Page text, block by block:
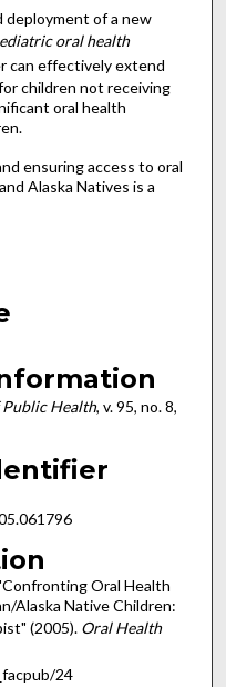
deployment of a new
oral health
can effectively extend
children not receiving
oral health
ensuring access to oral
Alaska Natives is a
Health, v. 95, no. 8,
Oral Health
Alaska Native Children:
(2005). Oral Health
24